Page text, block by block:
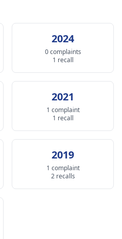
2024
0 complaints
1 recall
2021
1 complaint
1 recall
2019
1 complaint
2 recalls